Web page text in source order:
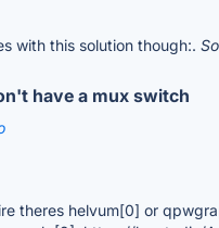
with this solution though:.
have a mux switch
theres helvum[0] or